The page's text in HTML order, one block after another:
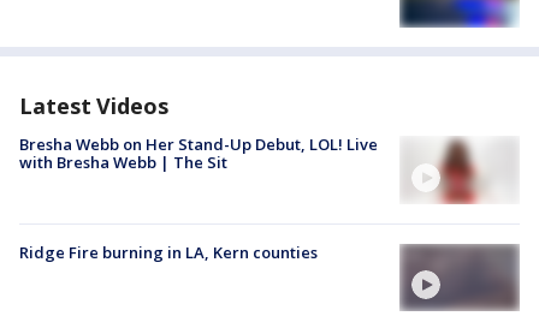
Latest Videos
Bresha Webb on Her Stand-Up Debut, LOL! Live
with Bresha Webb | The Sit
Ridge Fire burning in LA, Kern counties